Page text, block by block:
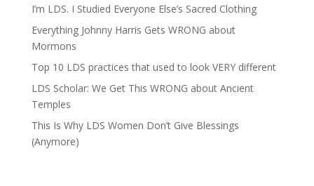
I’m LDS. I Studied Everyone Else’s Sacred Clothing
Everything Johnny Harris Gets WRONG about
Mormons
Top 10 LDS practices that used to look VERY different
LDS Scholar: We Get This WRONG about Ancient
Temples
This Is Why LDS Women Don’t Give Blessings
(Anymore)